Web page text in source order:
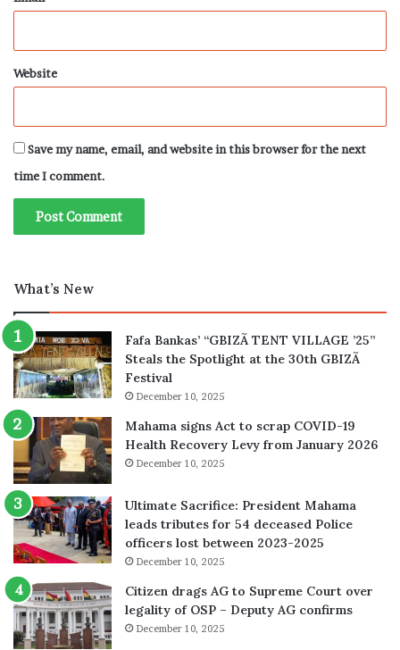
Website
Save my name, email, and website in this browser for the next
time I comment.
What’s New
Fafa Bankas’ “GBIZÃ TENT VILLAGE ’25”
Steals the Spotlight at the 30th GBIZÃ
Festival
December 10, 2025
Mahama signs Act to scrap COVID-19
Health Recovery Levy from January 2026
December 10, 2025
Ultimate Sacrifice: President Mahama
leads tributes for 54 deceased Police
officers lost between 2023-2025
December 10, 2025
Citizen drags AG to Supreme Court over
legality of OSP – Deputy AG confirms
December 10, 2025